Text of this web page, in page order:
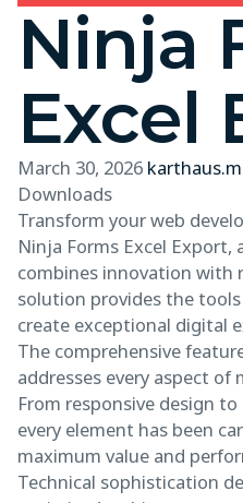
Ninja
Excel
March 30, 2026
Downloads
Transform your web
Ninja Forms Excel
combines innovation with
solution provides the
create exceptional digital
The comprehensive
addresses every aspect
From responsive design
every element has been
maximum value and
Technical sophistication